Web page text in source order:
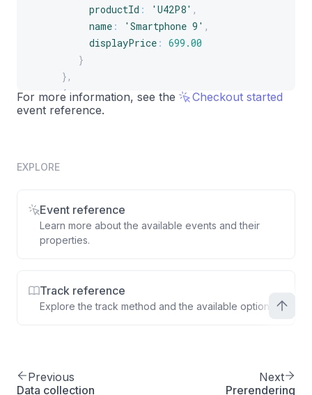
productId : 'U42P8' ,
name : 'Smartphone 9' ,
displayPrice : 699.00
}
} ,
{
index
displayPrice
}
}
}) ;
For more information, see the
Checkout started
event reference.
EXPLORE
Event reference
Learn more about the available events and their
properties.
Track reference
Explore the track method and the available options.
Previous
Data collection
Next
Prerendering